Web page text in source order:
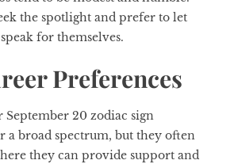
the spotlight and prefer to let
for themselves.
Preferences
September 20 zodiac sign
a broad spectrum, but they often
they can provide support and